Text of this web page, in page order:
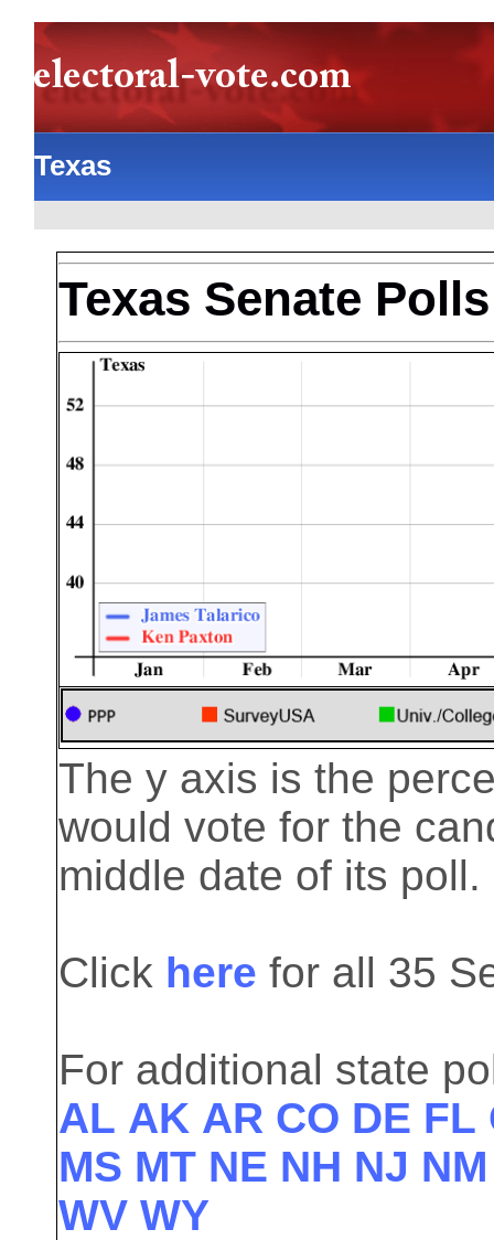
Texas
Texas Senate Polls
The y axis is the
would vote for the
middle date of its poll.
Click here for all 35
For additional state
AL AK AR CO DE FL
MS MT NE NH NJ NM
WV WY